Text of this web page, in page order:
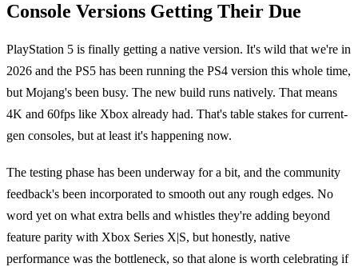
Console Versions Getting Their Due
PlayStation 5 is finally getting a native version. It's wild that we're in
2026 and the PS5 has been running the PS4 version this whole time,
but Mojang's been busy. The new build runs natively. That means
4K and 60fps like Xbox already had. That's table stakes for current-
gen consoles, but at least it's happening now.
The testing phase has been underway for a bit, and the community
feedback's been incorporated to smooth out any rough edges. No
word yet on what extra bells and whistles they're adding beyond
feature parity with Xbox Series X|S, but honestly, native
performance was the bottleneck, so that alone is worth celebrating if